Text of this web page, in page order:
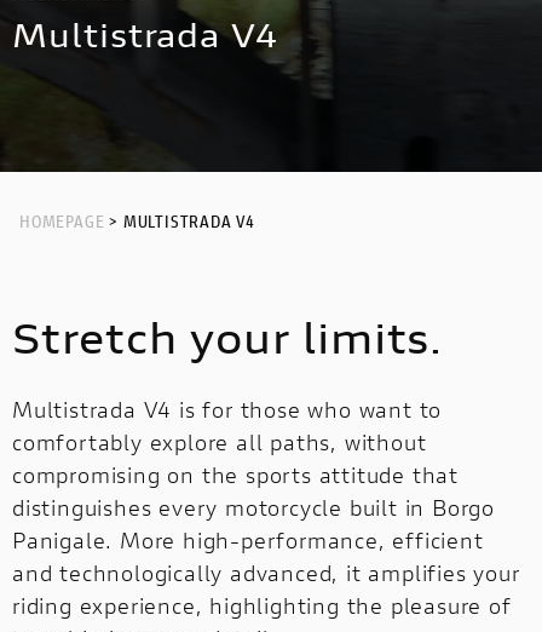
HYPERMOTARD
OFF ROAD
LIMITED SERIES
MULTISTRADA V2
NEW
NEW HYPERMOTARD 698 MONO NERA
MONSTER
NEW PANIGALE V4 S CORSE
PANIGALE V2
PANIGALE V4
PANIGALE V4 TRICOLORE
NIGHTSHIFT
OFF
ROAD
LIMITED
SERIES
MULTISTRADA
MULTISTRADA V4 RS
Multistrada V4
HOMEPAGE > MULTISTRADA V4
Stretch your limits.
Multistrada V4 is for those who want to
comfortably explore all paths, without
compromising on the sports attitude that
distinguishes every motorcycle built in Borgo
Panigale. More high-performance, efficient
and technologically advanced, it amplifies your
riding experience, highlighting the pleasure of